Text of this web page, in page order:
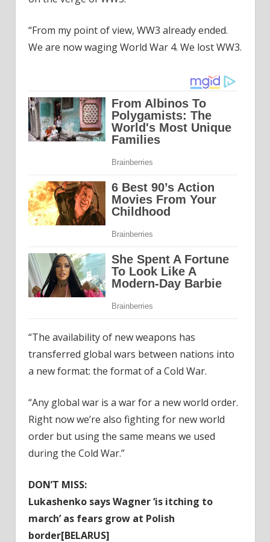
“From my point of view, WW3 already ended.
We are now waging World War 4. We lost WW3.
“The availability of new weapons has
transferred global wars between nations into
a new format: the format of a Cold War.
“Any global war is a war for a new world order.
Right now we’re also fighting for new world
order but using the same means we used
during the Cold War.”
DON’T MISS:
Lukashenko says Wagner ‘is itching to
march’ as fears grow at Polish
border[BELARUS]